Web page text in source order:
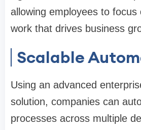
allowing employees to focus
work that drives business
Scalable
Using an advanced
solution, companies can
processes across multiple